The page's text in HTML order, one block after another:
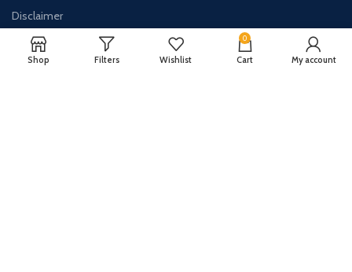
Disclaimer
Contact Us
About Us
Shop Filters Wishlist
0
Cart My account